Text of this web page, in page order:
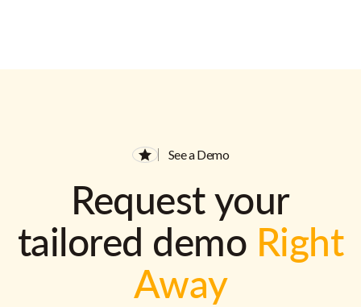
See a Demo
Request your
tailored demo Right
Away